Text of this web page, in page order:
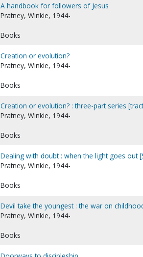
A handbook for followers of Jesus
Pratney, Winkie, 1944-
Books
Creation or evolution?
Pratney, Winkie, 1944-
Books
Creation or evolution? : three-part series
Pratney, Winkie, 1944-
Books
Dealing with doubt : when the light goes out
Pratney, Winkie, 1944-
Books
Devil take the youngest : the war on
Pratney, Winkie, 1944-
Books